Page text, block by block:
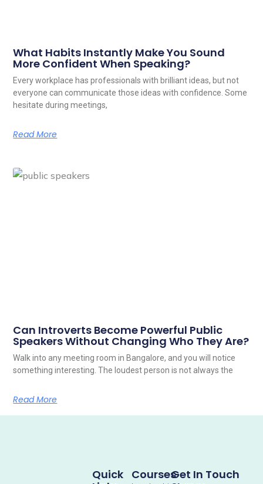
What Habits Instantly Make You Sound
More Confident When Speaking?
Every workplace has professionals with brilliant ideas, but not
everyone can communicate those ideas with confidence. Some
hesitate during meetings,
Read More
Can Introverts Become Powerful Public
Speakers Without Changing Who They Are?
Walk into any meeting room in Bangalore, and you will notice
something interesting. The loudest person is not always the
Read More
Courses
Quick
Get In Touch